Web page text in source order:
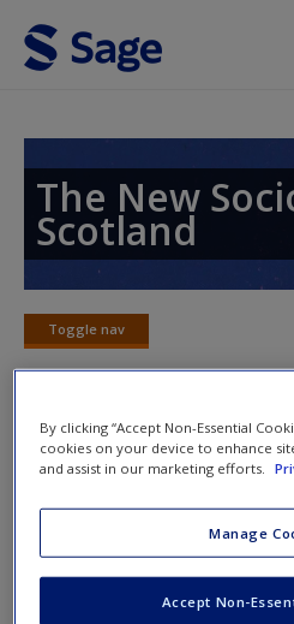
Skip to main content
Access
Request new password
The New
Scotland
Toggle nav
Toggle
nav
Word Map
By clicking “Accept Non-Essential
cookies on your device to enhance
and assist in our marketing efforts.
Manage
Accept Non-